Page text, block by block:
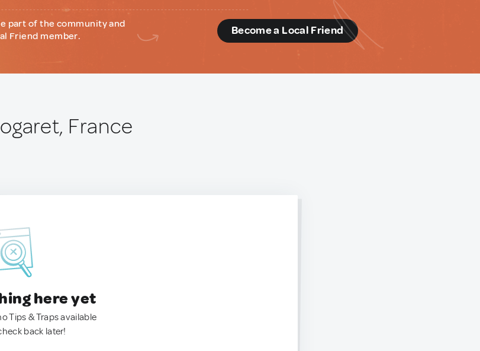
part of the community and
Friend member.
Become a Local Friend
France
here yet
Tips & Traps available
back later!